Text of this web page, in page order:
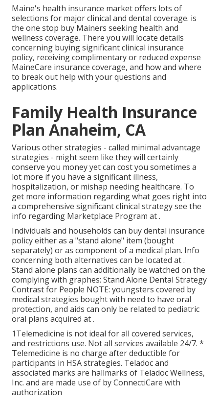
Maine's health insurance market offers lots of
selections for major clinical and dental coverage. is
the one stop buy Mainers seeking health and
wellness coverage. There you will locate details
concerning buying significant clinical insurance
policy, receiving complimentary or reduced expense
MaineCare insurance coverage, and how and where
to break out help with your questions and
applications.
Family Health Insurance
Plan Anaheim, CA
Various other strategies - called minimal advantage
strategies - might seem like they will certainly
conserve you money yet can cost you sometimes a
lot more if you have a significant illness,
hospitalization, or mishap needing healthcare. To
get more information regarding what goes right into
a comprehensive significant clinical strategy see the
info regarding Marketplace Program at .
Individuals and households can buy dental insurance
policy either as a "stand alone" item (bought
separately) or as component of a medical plan. Info
concerning both alternatives can be located at .
Stand alone plans can additionally be watched on the
complying with graphes: Stand Alone Dental Strategy
Contrast for People NOTE: youngsters covered by
medical strategies bought with need to have oral
protection, and aids can only be related to pediatric
oral plans acquired at .
1Telemedicine is not ideal for all covered services,
and restrictions use. Not all services available 24/7. *
Telemedicine is no charge after deductible for
participants in HSA strategies. Teladoc and
associated marks are hallmarks of Teladoc Wellness,
Inc. and are made use of by ConnectiCare with
authorization